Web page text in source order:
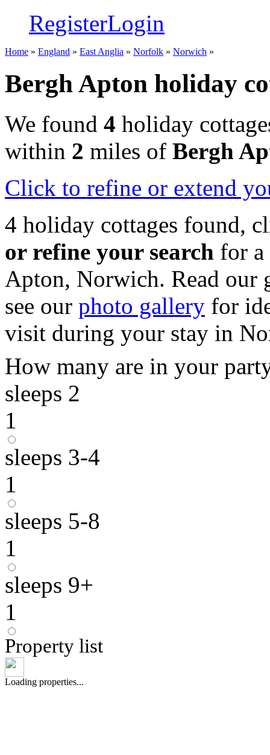
RegisterLogin
Home » England » East Anglia » Norfolk » Norwich »
Bergh Apton holiday
We found 4 holiday
within 2 miles of Bergh
Click to refine or extend
4 holiday cottages found,
or refine your search for
Apton, Norwich. Read our
see our photo gallery for
visit during your stay in
How many are in your
sleeps 2
1
sleeps 3-4
1
sleeps 5-8
1
sleeps 9+
1
Property list
Loading properties...